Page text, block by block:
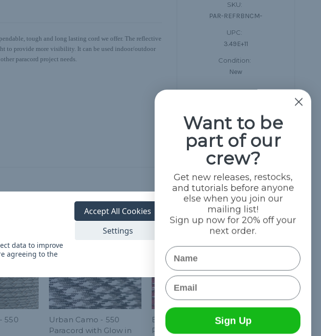
tough and long lasting cord we offer. The reflective
to provide more visibility. It can be used indoor/outdoor
paracord project needs.
SKU:
PAR-REFRBNCM-
UPC:
3.49E+11
Condition:
New
550
Urban Camo - 550
Paracord with Glow in
Burgundy - 550
Paracord with
data to improve
agreeing to the
Settings
Accept All Cookies
Want to be
part of our
crew?
Get new releases, restocks,
and tutorials before anyone
else when you join our
mailing list!
Sign up now for 20% off your
next order.
Name
Email
Sign Up